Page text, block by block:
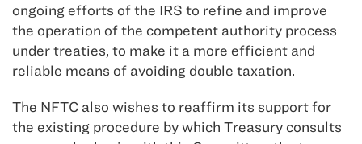
ongoing efforts of the IRS to refine and improve
the operation of the competent authority process
under treaties, to make it a more efficient and
reliable means of avoiding double taxation.
The NFTC also wishes to reaffirm its support for
the existing procedure by which Treasury consults